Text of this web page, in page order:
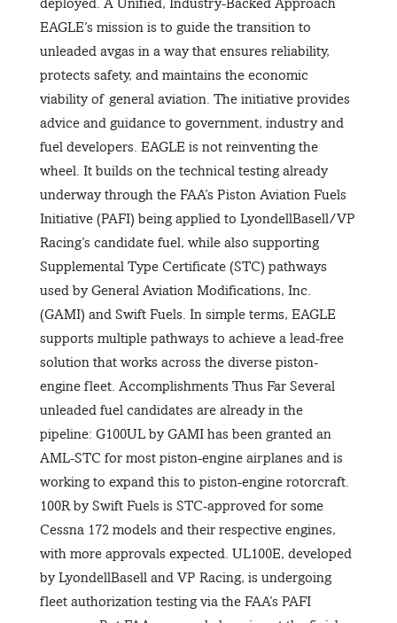
EAGLE’s mission is to guide the transition to
unleaded avgas in a way that ensures reliability,
protects safety, and maintains the economic
viability of general aviation. The initiative provides
advice and guidance to government, industry and
fuel developers. EAGLE is not reinventing the
wheel. It builds on the technical testing already
underway through the FAA’s Piston Aviation Fuels
Initiative (PAFI) being applied to LyondellBasell/VP
Racing’s candidate fuel, while also supporting
Supplemental Type Certificate (STC) pathways
used by General Aviation Modifications, Inc.
(GAMI) and Swift Fuels. In simple terms, EAGLE
supports multiple pathways to achieve a lead-free
solution that works across the diverse piston-
engine fleet. Accomplishments Thus Far Several
unleaded fuel candidates are already in the
pipeline: G100UL by GAMI has been granted an
AML-STC for most piston-engine airplanes and is
working to expand this to piston-engine rotorcraft.
100R by Swift Fuels is STC-approved for some
Cessna 172 models and their respective engines,
with more approvals expected. UL100E, developed
by LyondellBasell and VP Racing, is undergoing
fleet authorization testing via the FAA’s PAFI